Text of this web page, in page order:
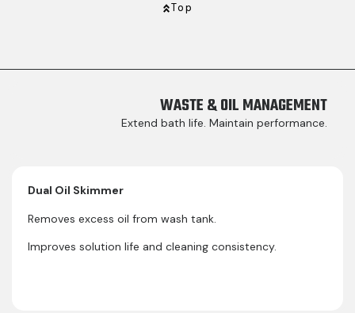
Top
WASTE & OIL MANAGEMENT
Extend bath life. Maintain performance.
Dual Oil Skimmer
Removes excess oil from wash tank.
Improves solution life and cleaning consistency.